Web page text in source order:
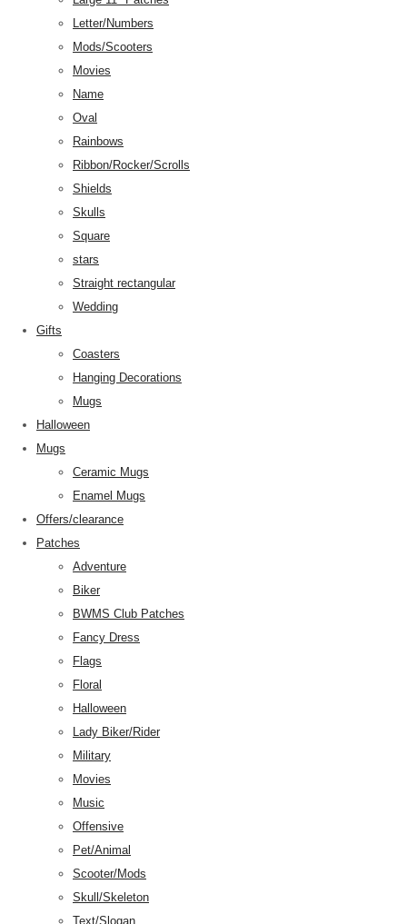
Letter/Numbers
Mods/Scooters
Movies
Name
Oval
Rainbows
Ribbon/Rocker/Scrolls
Shields
Skulls
Square
stars
Straight rectangular
Wedding
Gifts
Coasters
Hanging Decorations
Mugs
Halloween
Mugs
Ceramic Mugs
Enamel Mugs
Offers/clearance
Patches
Adventure
Biker
BWMS Club Patches
Fancy Dress
Flags
Floral
Halloween
Lady Biker/Rider
Military
Movies
Music
Offensive
Pet/Animal
Scooter/Mods
Skull/Skeleton
Text/Slogan